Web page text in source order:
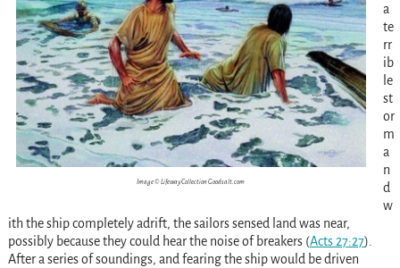
Image © Lifeway Collection Goodsalt.com
a
te
rr
ib
le
st
or
m
a
n
d
w
ith the ship completely adrift, the sailors sensed land was near,
possibly because they could hear the noise of breakers (Acts 27:27).
After a series of soundings, and fearing the ship would be driven